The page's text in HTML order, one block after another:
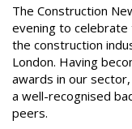
The Construction
evening to celebrate
the construction
London. Having
awards in our
a well-recognised
peers.